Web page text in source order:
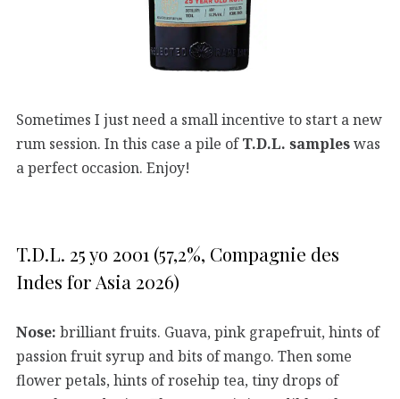
Sometimes I just need a small incentive to start a new
rum session. In this case a pile ofT.D.L. sampleswas
a perfect occasion. Enjoy!
T.D.L. 25 yo 2001 (57,2%, Compagnie des
Indes for Asia 2026)
Nose: brilliant fruits. Guava, pink grapefruit, hints of
passion fruit syrup and bits of mango. Then some
flower petals, hints of rosehip tea, tiny drops of